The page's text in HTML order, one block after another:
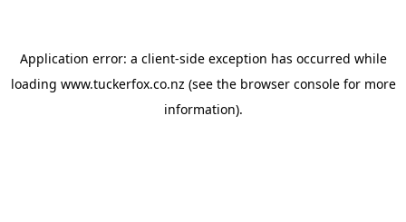
Application error: a client-side exception has occurred while
loading www.tuckerfox.co.nz (see the browser consolefor more
information).